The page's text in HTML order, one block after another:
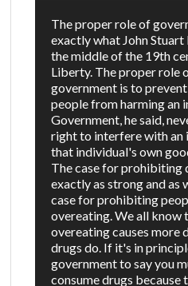
The proper role of
exactly what John
the middle of the 19th
Liberty. The proper role
government is to
people from harming an
Government, he said,
right to interfere with an
that individual's own
The case for prohibiting
exactly as strong and as
case for prohibiting
overeating. We all know
overeating causes more
drugs do. If it's in
government to say you
consume drugs because